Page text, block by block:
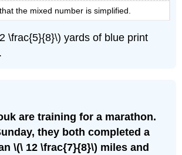
the mixed number is simplified.
\frac{5}{8}\) yards of blue print
are training for a marathon.
they both completed a
\(\ 12 \frac{7}{8}\) miles and